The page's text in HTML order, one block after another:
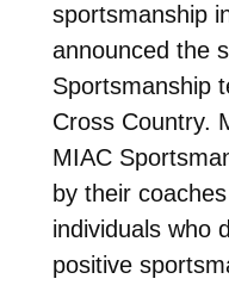
sportsmanship
announced the
Sportsmanship
Cross Country.
MIAC
by their
individuals who
positive